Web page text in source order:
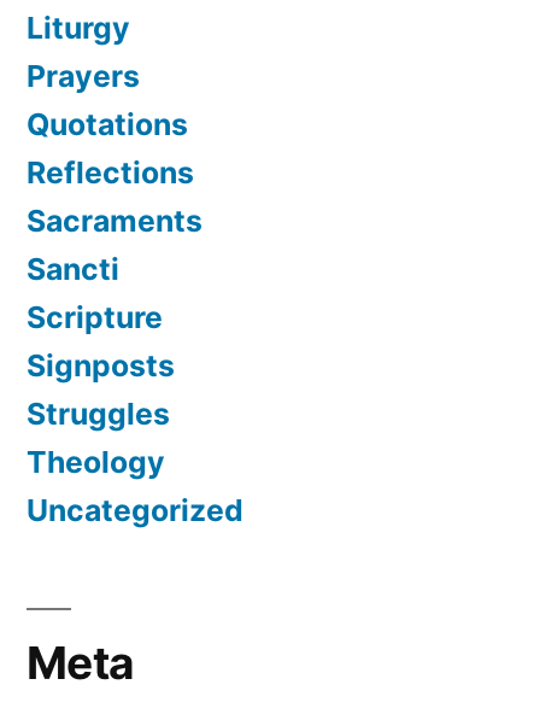
Liturgy
Prayers
Quotations
Reflections
Sacraments
Sancti
Scripture
Signposts
Struggles
Theology
Uncategorized
Meta